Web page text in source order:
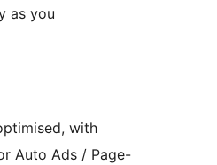
as you
with
Auto Ads / Page-